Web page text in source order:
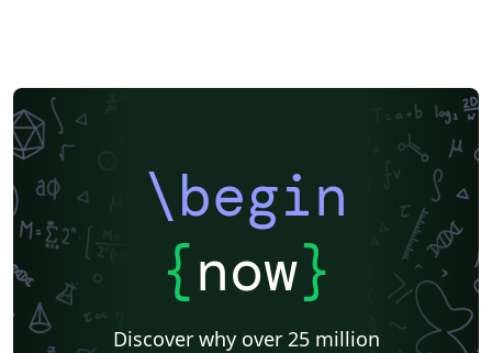
\begin
{now}
Discover why over 25 million